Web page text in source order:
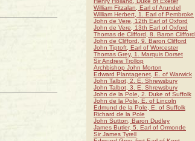
William Fitzalan, Earl of Arundel
William Herbert, 1. Earl of Pembroke
John de Vere, 12th Earl of Oxford
John de Vere, 13th Earl of Oxford
Thomas de Clifford, 8. Baron Clifford
John de Clifford, 9. Baron Clifford
John Tiptoft, Earl of Worcester
Thomas Grey, 1. Marquis Dorset
Sir Andrew Trollop
Archbishop John Morton
Edward Plantagenet, E. of Warwick
John Talbot, 2. E. Shrewsbury
John Talbot, 3. E. Shrewsbury
John de la Pole, 2. Duke of Suffolk
John de la Pole, E. of Lincoln
Edmund de la Pole, E. of Suffolk
Richard de la Pole
John Sutton, Baron Dudley
James Butler, 5. Earl of Ormonde
Sir James Tyrell